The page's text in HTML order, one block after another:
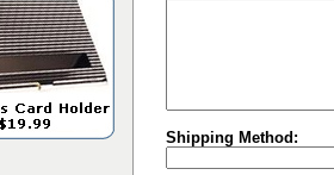
Shipping Method: